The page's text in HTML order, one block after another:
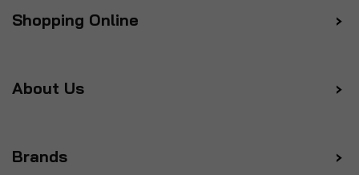
Shopping Online
About Us
Brands